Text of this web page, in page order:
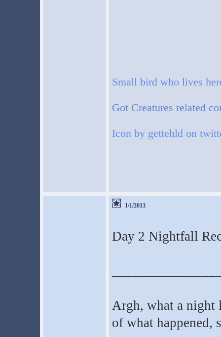
Small bird who lives
Got Creatures related
Icon by gettehld on
1/1/2013
Day 2 Nightfall
Argh, what a night
of what happened,